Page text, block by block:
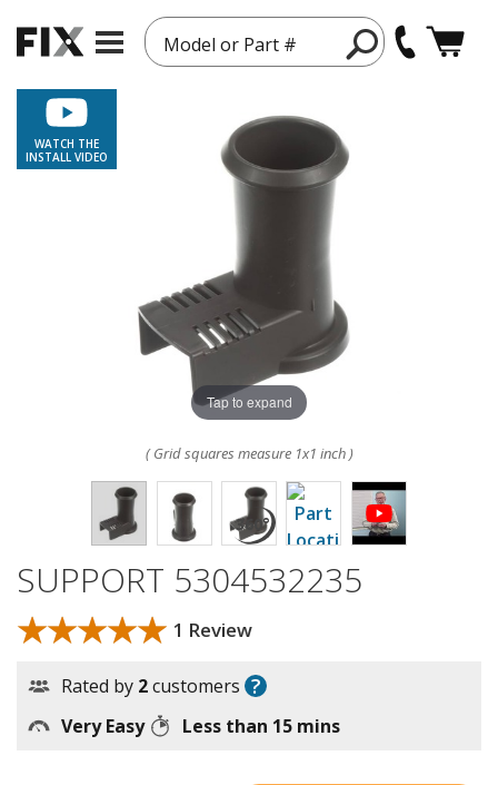
Model or Part #
WATCH THE
INSTALL VIDEO
Tap to expand
( Grid squares measure 1x1 inch )
SUPPORT 5304532235
★★★★★
★★★★★ 1 Review
Rated by 2customers ?
Very Easy Less than 15 mins